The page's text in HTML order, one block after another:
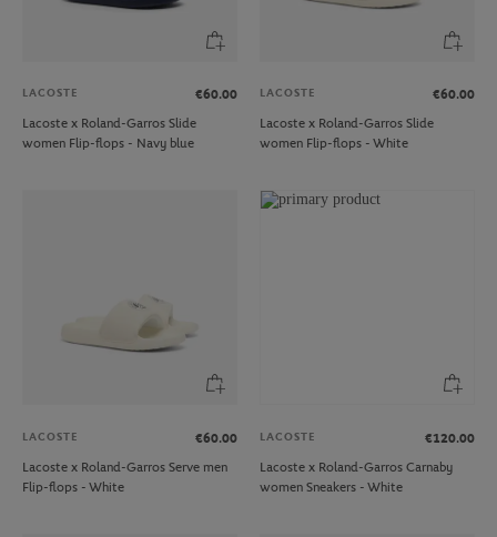
LACOSTE
€60.00
Lacoste x Roland-Garros Slide
women Flip-flops - Navy blue
LACOSTE
€60.00
Lacoste x Roland-Garros Slide
women Flip-flops - White
LACOSTE
€60.00
Lacoste x Roland-Garros Serve men
Flip-flops - White
LACOSTE
€120.00
Lacoste x Roland-Garros Carnaby
women Sneakers - White